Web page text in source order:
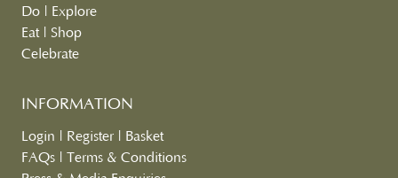
Do
Explore
Eat| Shop
Celebrate
INFORMATION
Login Register
Basket
FAQs
Terms & Conditions